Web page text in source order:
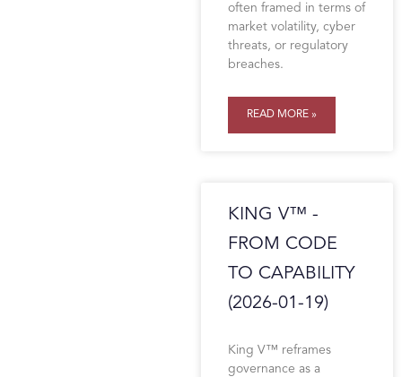
often framed in terms of
market volatility, cyber
threats, or regulatory
breaches.
READ MORE »
KING V™ -
FROM CODE
TO CAPABILITY
(2026-01-19)
King V™ reframes
governance as a